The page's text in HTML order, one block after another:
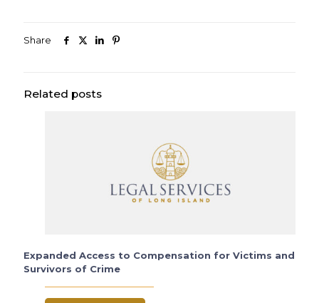
Share
Related posts
Expanded Access to Compensation for Victims and
Survivors of Crime